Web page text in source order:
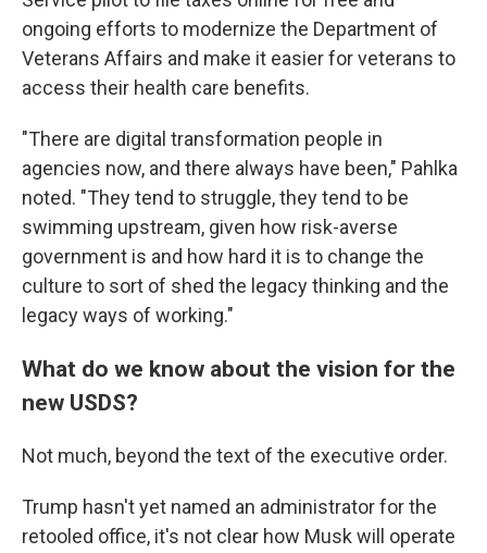
ongoing efforts to modernize the Department of
Veterans Affairs and make it easier for veterans to
access their health care benefits.
"There are digital transformation people in
agencies now, and there always have been," Pahlka
noted. "They tend to struggle, they tend to be
swimming upstream, given how risk-averse
government is and how hard it is to change the
culture to sort of shed the legacy thinking and the
legacy ways of working."
What do we know about the vision for the
new USDS?
Not much, beyond the text of the executive order.
Trump hasn't yet named an administrator for the
retooled office, it's not clear how Musk will operate